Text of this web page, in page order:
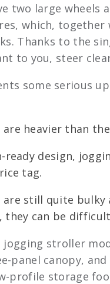
two large
which,
Thanks to the
to you, steer
some serious
heavier than
design,
tag.
still quite bulky
they can be
stroller
panel canopy,
profile storage